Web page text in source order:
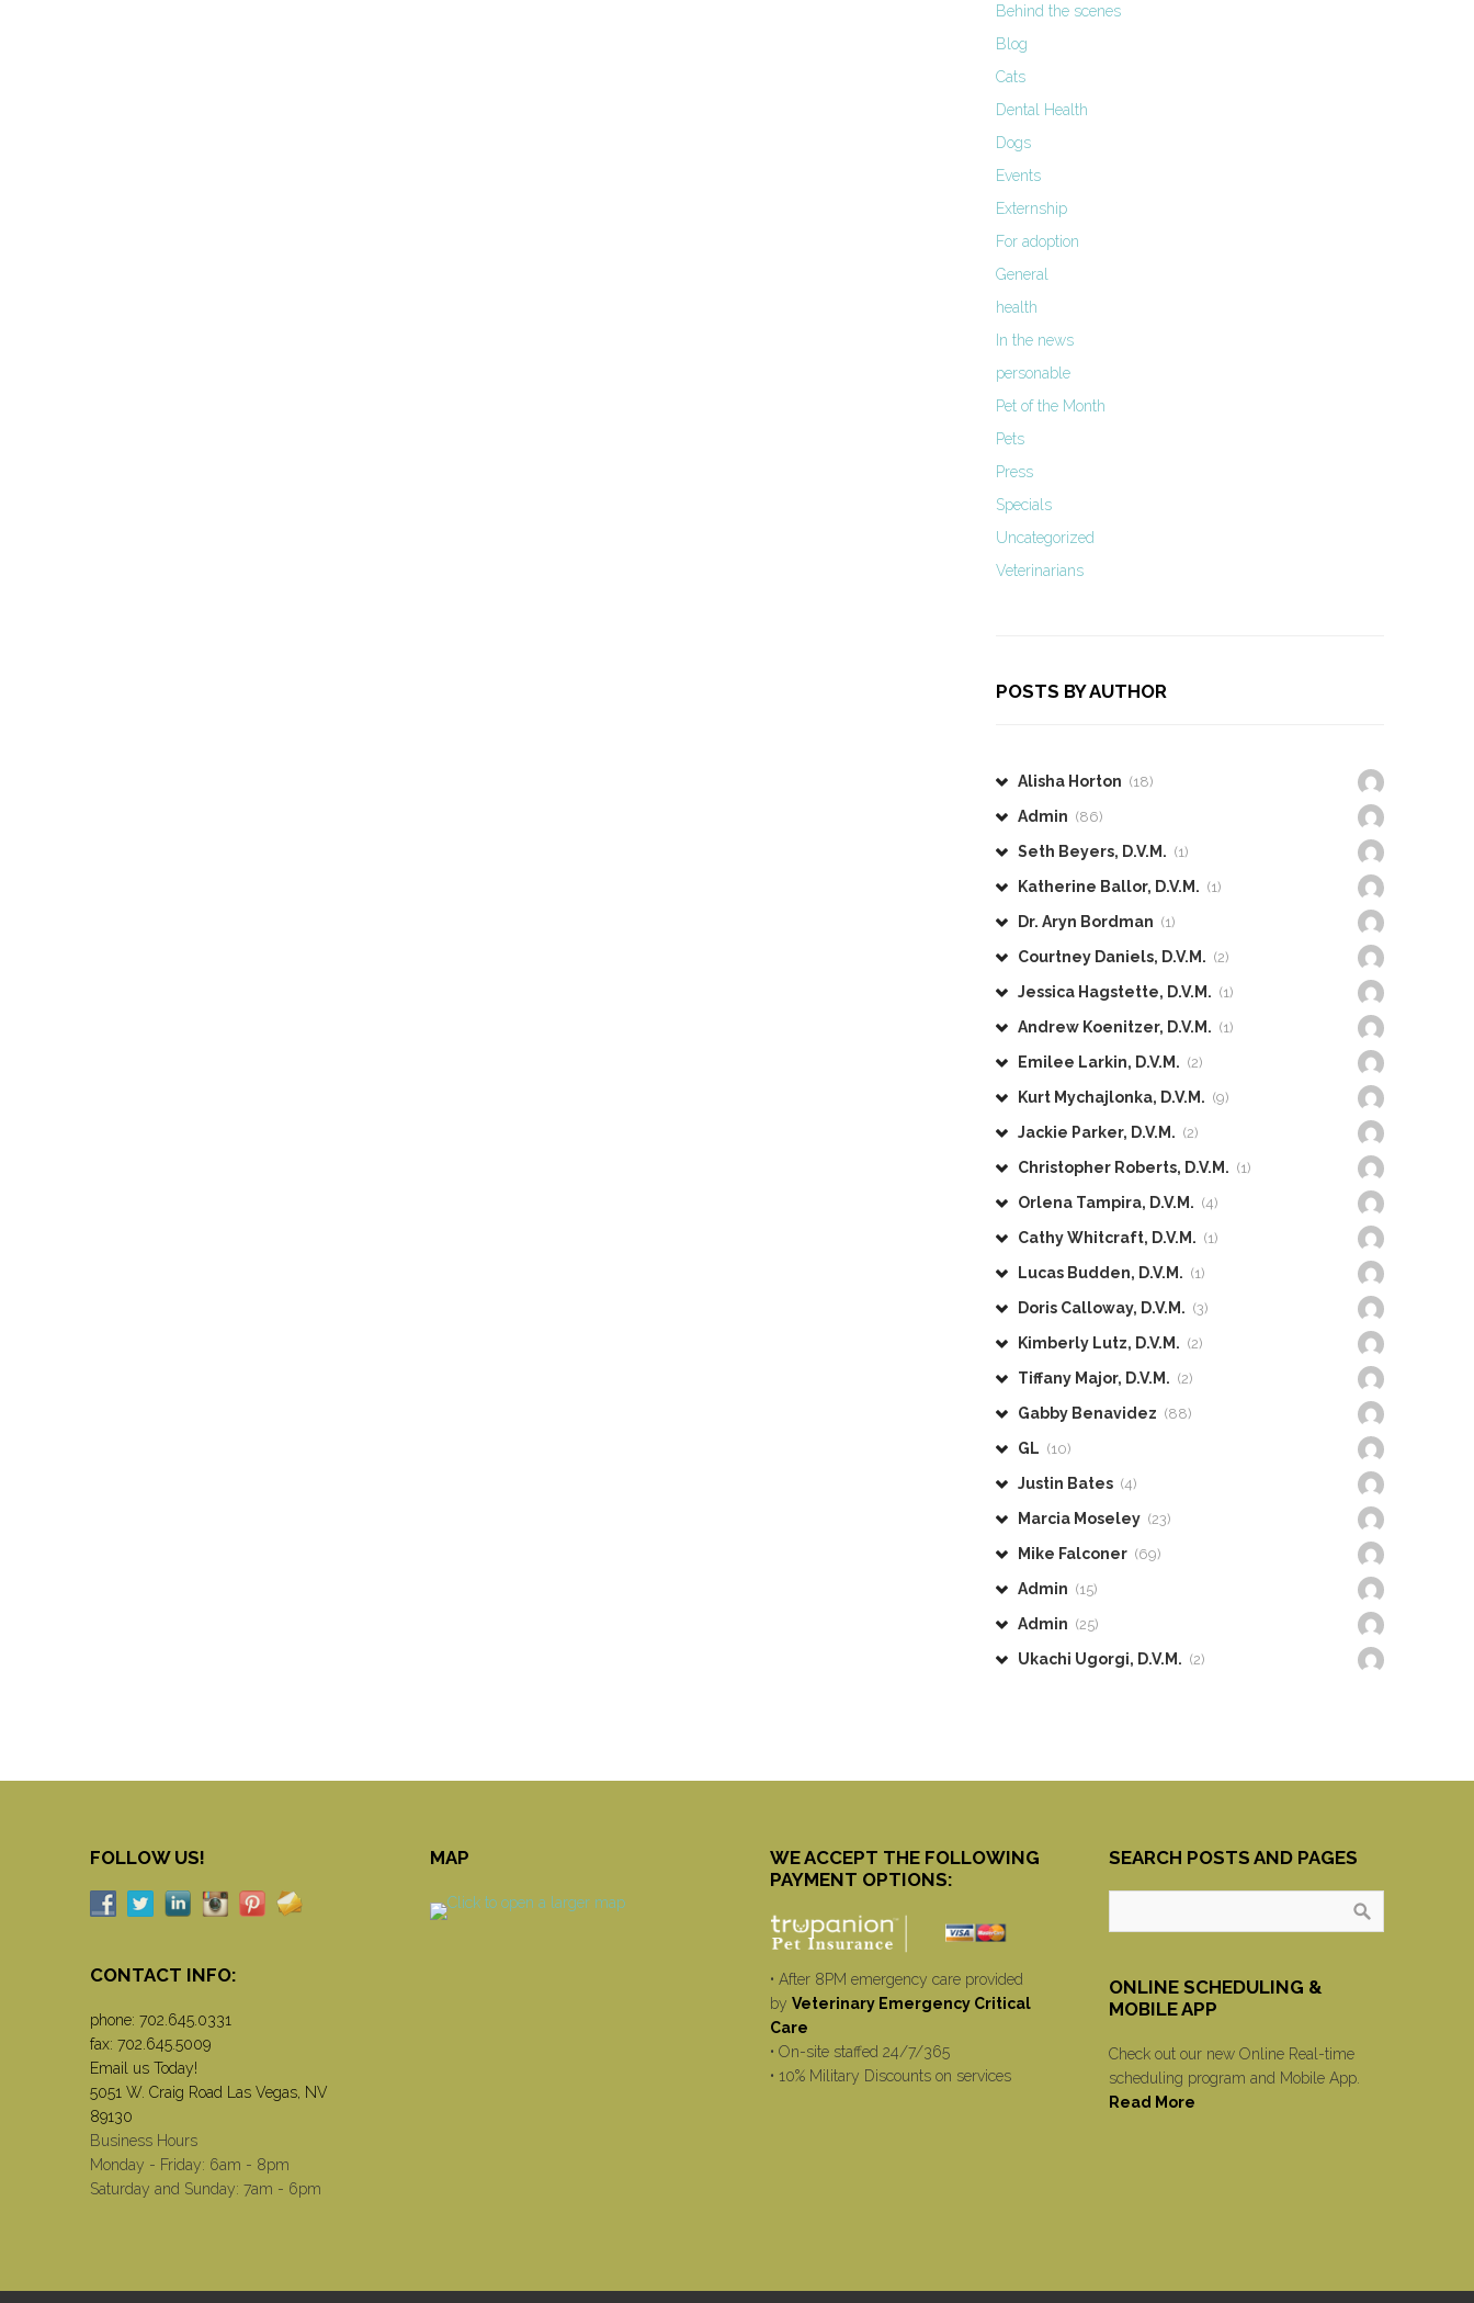
Behind the scenes
Blog
Cats
Dental Health
Dogs
Events
Externship
For adoption
General
health
In the news
personable
Pet of the Month
Pets
Press
Specials
Uncategorized
Veterinarians
POSTS BY AUTHOR
Alisha Horton (18)
Admin (86)
Seth Beyers, D.V.M. (1)
Katherine Ballor, D.V.M. (1)
Dr. Aryn Bordman (1)
Courtney Daniels, D.V.M. (2)
Jessica Hagstette, D.V.M. (1)
Andrew Koenitzer, D.V.M. (1)
Emilee Larkin, D.V.M. (2)
Kurt Mychajlonka, D.V.M. (9)
Jackie Parker, D.V.M. (2)
Christopher Roberts, D.V.M. (1)
Orlena Tampira, D.V.M. (4)
Cathy Whitcraft, D.V.M. (1)
Lucas Budden, D.V.M. (1)
Doris Calloway, D.V.M. (3)
Kimberly Lutz, D.V.M. (2)
Tiffany Major, D.V.M. (2)
Gabby Benavidez (88)
GL (10)
Justin Bates (4)
Marcia Moseley (23)
Mike Falconer (69)
Admin (15)
Admin (25)
Ukachi Ugorgi, D.V.M. (2)
FOLLOW US!
CONTACT INFO:
phone: 702.645.0331
fax: 702.645.5009
Email us Today!
5051 W. Craig Road Las Vegas, NV
89130
Business Hours
Monday - Friday: 6am - 8pm
Saturday and Sunday: 7am - 6pm
MAP
WE ACCEPT THE FOLLOWING
PAYMENT OPTIONS:
• After 8PM emergency care provided
by Veterinary Emergency Critical
Care
• On-site staffed 24/7/365
• 10% Military Discounts on services
SEARCH POSTS AND PAGES
ONLINE SCHEDULING &
MOBILE APP
Check out our new Online Real-time
scheduling program and Mobile App.
Read More